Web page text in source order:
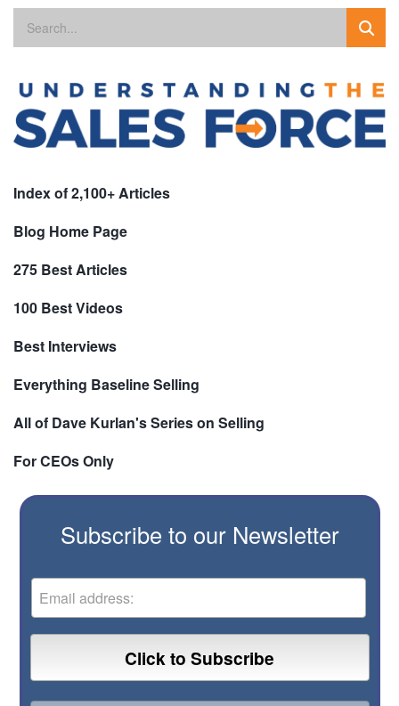
Index of 2,100+ Articles
Blog Home Page
275 Best Articles
100 Best Videos
Best Interviews
Everything Baseline Selling
All of Dave Kurlan's Series on Selling
For CEOs Only
Subscribe to our Newsletter